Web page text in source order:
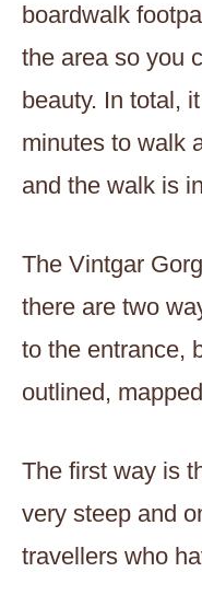
boardwalk
the area so you
beauty. In total,
minutes to walk
and the walk is
The Vintgar
there are two
to the entrance,
outlined,
The first way is
very steep and
travellers who